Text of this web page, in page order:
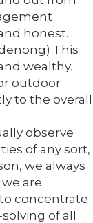
honest.
This
wealthy.
outdoor
to the overall
observe
of any sort,
we always
are
concentrate
of all